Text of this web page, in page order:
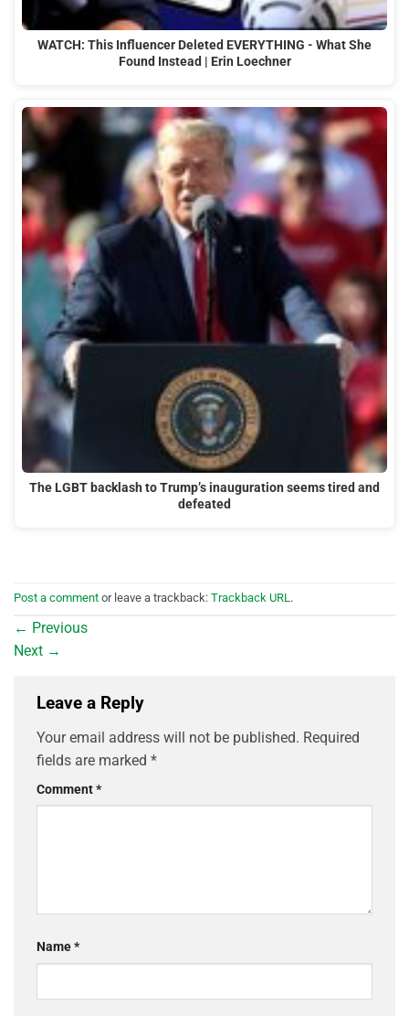
WATCH: This Influencer Deleted EVERYTHING - What She
Found Instead | Erin Loechner
The LGBT backlash to Trump’s inauguration seems tired and
defeated
Post a comment or leave a trackback: Trackback URL.
← Previous
Next →
Leave a Reply
Your email address will not be published. Required
fields are marked *
Comment*
Name*